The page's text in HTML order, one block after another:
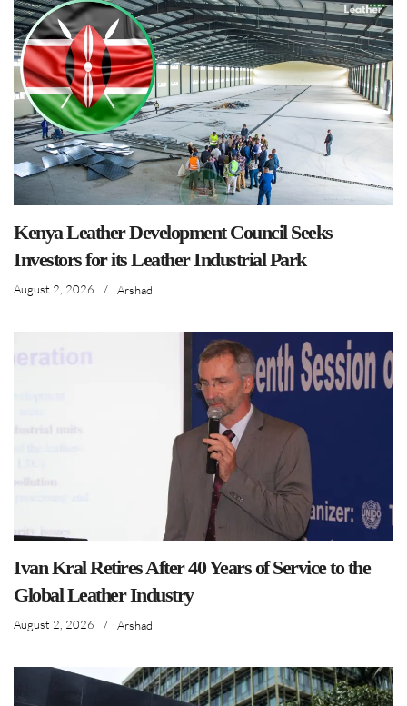
Kenya Leather Development Council Seeks
Investors for its Leather Industrial Park
August 2, 2026 / Arshad
Ivan Kral Retires After 40 Years of Service to the
Global Leather Industry
August 2, 2026 / Arshad